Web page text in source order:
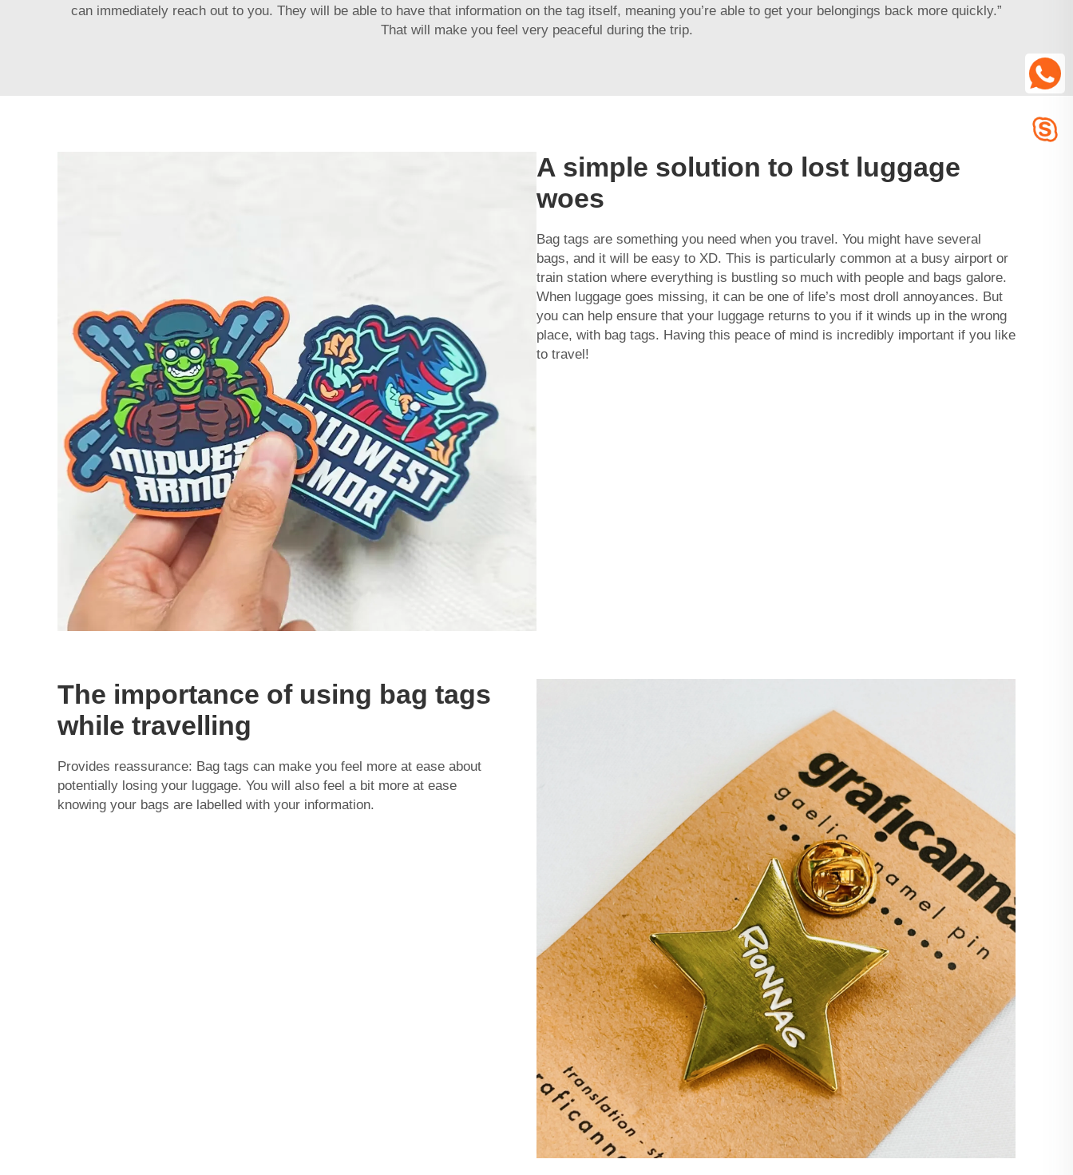
can immediately reach out to you. They will be able to have that information on the tag itself, meaning you’re able to get your belongings back more quickly.”
That will make you feel very peaceful during the trip.
A simple solution to lost luggage
woes
Bag tags are something you need when you travel. You might have several
bags, and it will be easy to XD. This is particularly common at a busy airport or
train station where everything is bustling so much with people and bags galore.
When luggage goes missing, it can be one of life’s most droll annoyances. But
you can help ensure that your luggage returns to you if it winds up in the wrong
place, with bag tags. Having this peace of mind is incredibly important if you like
to travel!
The importance of using bag tags
while travelling
Provides reassurance: Bag tags can make you feel more at ease about
potentially losing your luggage. You will also feel a bit more at ease
knowing your bags are labelled with your information.